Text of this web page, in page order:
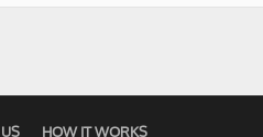
HOW IT WORKS